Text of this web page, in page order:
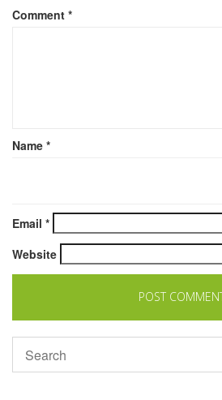
Comment *
Name *
Email *
Website